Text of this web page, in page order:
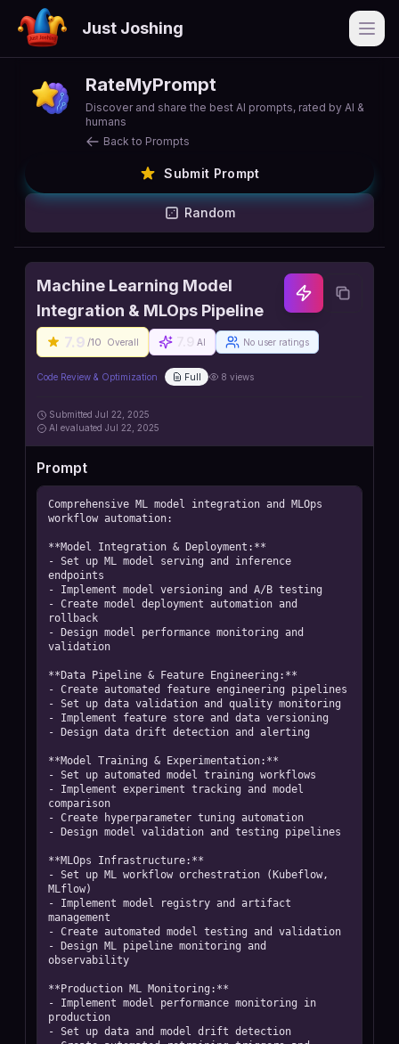
Just Joshing
RateMyPrompt
Discover and share the best AI prompts, rated by AI &
humans
Back to Prompts
Submit Prompt
Random
Machine Learning Model
Integration & MLOps Pipeline
7.9 /10 Overall AI No user ratings
Code Review & Optimization Full 8 views
Submitted Jul 22, 2025
AI evaluated Jul 22, 2025
Prompt
Comprehensive ML model integration and MLOps
workflow automation:
**Model Integration & Deployment:**
- Set up ML model serving and inference
endpoints
- Implement model versioning and A/B testing
- Create model deployment automation and
rollback
- Design model performance monitoring and
validation
**Data Pipeline & Feature Engineering:**
- Create automated feature engineering pipelines
- Set up data validation and quality monitoring
- Implement feature store and data versioning
- Design data drift detection and alerting
**Model Training & Experimentation:**
- Set up automated model training workflows
- Implement experiment tracking and model
comparison
- Create hyperparameter tuning automation
- Design model validation and testing pipelines
**MLOps Infrastructure:**
- Set up ML workflow orchestration (Kubeflow,
MLflow)
- Implement model registry and artifact
management
- Create automated model testing and validation
- Design ML pipeline monitoring and
observability
**Production ML Monitoring:**
- Implement model performance monitoring in
production
- Set up data and model drift detection